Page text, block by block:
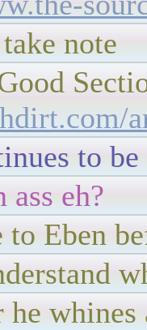
note
to
ass eh?
to Eben
he